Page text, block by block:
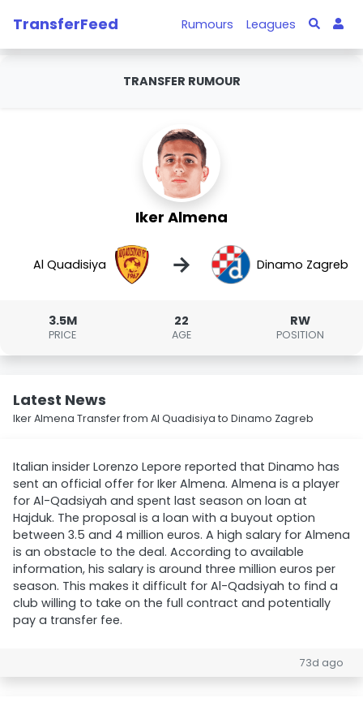
TransferFeed Rumours Leagues
TRANSFER RUMOUR
Iker Almena
Al Quadisiya → Dinamo Zagreb
3.5M
PRICE
22
AGE
RW
POSITION
Latest News
Iker Almena Transfer from Al Quadisiya to Dinamo Zagreb
Italian insider Lorenzo Lepore reported that Dinamo has
sent an official offer for Iker Almena. Almena is a player
for Al-Qadsiyah and spent last season on loan at
Hajduk. The proposal is a loan with a buyout option
between 3.5 and 4 million euros. A high salary for Almena
is an obstacle to the deal. According to available
information, his salary is around three million euros per
season. This makes it difficult for Al-Qadsiyah to find a
club willing to take on the full contract and potentially
pay a transfer fee.
73d ago